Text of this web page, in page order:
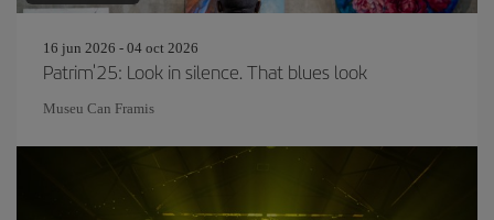
16 jun 2026 - 04 oct 2026
Patrim'25: Look in silence. That blues look
Museu Can Framis